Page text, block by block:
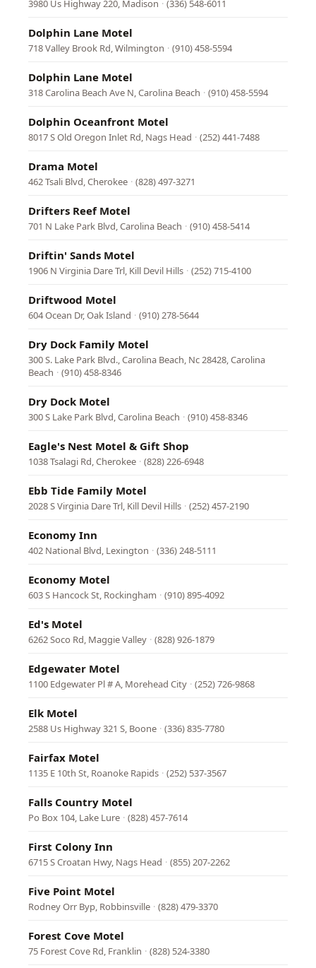
3980 Us Highway 220, Madison · (336) 548-6011
Dolphin Lane Motel
718 Valley Brook Rd, Wilmington · (910) 458-5594
Dolphin Lane Motel
318 Carolina Beach Ave N, Carolina Beach · (910) 458-5594
Dolphin Oceanfront Motel
8017 S Old Oregon Inlet Rd, Nags Head · (252) 441-7488
Drama Motel
462 Tsali Blvd, Cherokee · (828) 497-3271
Drifters Reef Motel
701 N Lake Park Blvd, Carolina Beach · (910) 458-5414
Driftin' Sands Motel
1906 N Virginia Dare Trl, Kill Devil Hills · (252) 715-4100
Driftwood Motel
604 Ocean Dr, Oak Island · (910) 278-5644
Dry Dock Family Motel
300 S. Lake Park Blvd., Carolina Beach, Nc 28428, Carolina
Beach · (910) 458-8346
Dry Dock Motel
300 S Lake Park Blvd, Carolina Beach · (910) 458-8346
Eagle's Nest Motel & Gift Shop
1038 Tsalagi Rd, Cherokee · (828) 226-6948
Ebb Tide Family Motel
2028 S Virginia Dare Trl, Kill Devil Hills · (252) 457-2190
Economy Inn
402 National Blvd, Lexington · (336) 248-5111
Economy Motel
603 S Hancock St, Rockingham · (910) 895-4092
Ed's Motel
6262 Soco Rd, Maggie Valley · (828) 926-1879
Edgewater Motel
1100 Edgewater Pl # A, Morehead City · (252) 726-9868
Elk Motel
2588 Us Highway 321 S, Boone · (336) 835-7780
Fairfax Motel
1135 E 10th St, Roanoke Rapids · (252) 537-3567
Falls Country Motel
Po Box 104, Lake Lure · (828) 457-7614
First Colony Inn
6715 S Croatan Hwy, Nags Head · (855) 207-2262
Five Point Motel
Rodney Orr Byp, Robbinsville · (828) 479-3370
Forest Cove Motel
75 Forest Cove Rd, Franklin · (828) 524-3380